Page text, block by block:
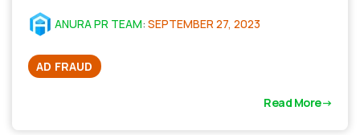
ANURA PR TEAM: SEPTEMBER 27, 2023
AD FRAUD
Read More